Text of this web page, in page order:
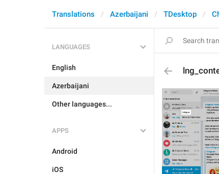
Translations Azerbaijani TDesktop
LANGUAGES
English
Azerbaijani
Other languages...
APPS
Android
iOS